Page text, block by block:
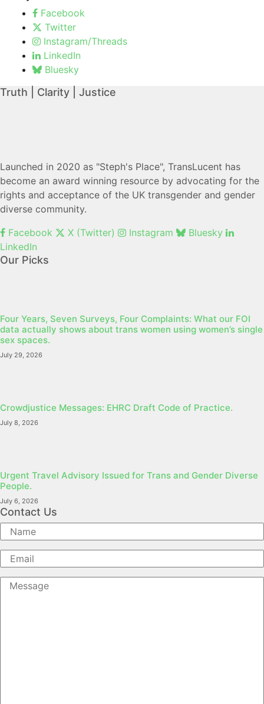
Facebook
Twitter
Instagram/Threads
LinkedIn
Bluesky
Truth | Clarity | Justice
Launched in 2020 as "Steph's Place", TransLucent has
become an award winning resource by advocating for the
rights and acceptance of the UK transgender and gender
diverse community.
Facebook
X (Twitter) Instagram
Bluesky
LinkedIn
Our Picks
Four Years, Seven Surveys, Four Complaints: What our FOI
data actually shows about trans women using women’s single
sex spaces.
July 29, 2026
Crowdjustice Messages: EHRC Draft Code of Practice.
July 8, 2026
Urgent Travel Advisory Issued for Trans and Gender Diverse
People.
July 6, 2026
Contact Us